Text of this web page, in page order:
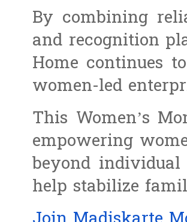
By combining
and recognition
Home continues
women-led
This Women’s
empowering
beyond individual
help stabilize